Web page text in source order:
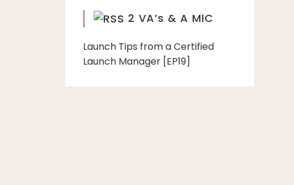
2 VA’s & A MIC
Launch Tips from a Certified
Launch Manager [EP19]